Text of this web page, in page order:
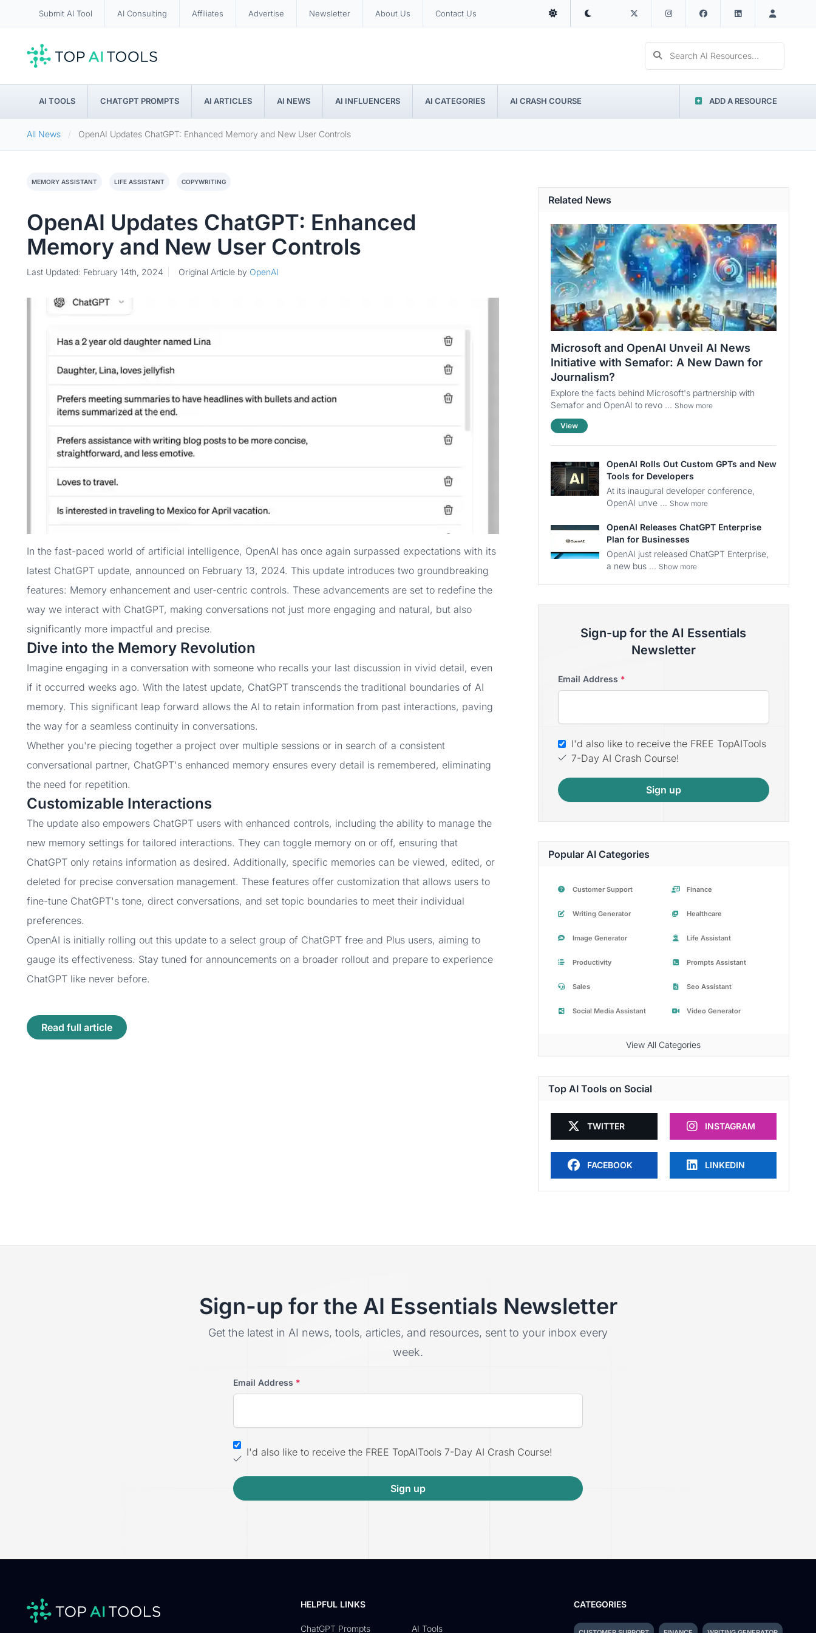
Submit AI Tool AI Consulting Affiliates Advertise Newsletter About Us Contact Us
Search AI Resources...
AI TOOLS CHATGPT PROMPTS AI ARTICLES AI NEWS AI INFLUENCERS AI CATEGORIES AI CRASH COURSE ADD A RESOURCE
All News OpenAI Updates ChatGPT: Enhanced Memory and New User Controls
MEMORY ASSISTANT LIFE ASSISTANT COPYWRITING
OpenAI Updates ChatGPT: Enhanced
Memory and New User Controls
Last Updated: February 14th, 2024 Original Article by OpenAI
In the fast-paced world of artificial intelligence, OpenAI has once again surpassed expectations with its
latest ChatGPT update, announced on February 13, 2024. This update introduces two groundbreaking
features: Memory enhancement and user-centric controls. These advancements are set to redefine the
way we interact with ChatGPT, making conversations not just more engaging and natural, but also
significantly more impactful and precise.
Dive into the Memory Revolution
Imagine engaging in a conversation with someone who recalls your last discussion in vivid detail, even
if it occurred weeks ago. With the latest update, ChatGPT transcends the traditional boundaries of AI
memory. This significant leap forward allows the AI to retain information from past interactions, paving
the way for a seamless continuity in conversations.
Whether you're piecing together a project over multiple sessions or in search of a consistent
conversational partner, ChatGPT's enhanced memory ensures every detail is remembered, eliminating
the need for repetition.
Customizable Interactions
The update also empowers ChatGPT users with enhanced controls, including the ability to manage the
new memory settings for tailored interactions. They can toggle memory on or off, ensuring that
ChatGPT only retains information as desired. Additionally, specific memories can be viewed, edited, or
deleted for precise conversation management. These features offer customization that allows users to
fine-tune ChatGPT's tone, direct conversations, and set topic boundaries to meet their individual
preferences.
OpenAI is initially rolling out this update to a select group of ChatGPT free and Plus users, aiming to
gauge its effectiveness. Stay tuned for announcements on a broader rollout and prepare to experience
ChatGPT like never before.
Read full article
Related News
Microsoft and OpenAI Unveil AI News
Initiative with Semafor: A New Dawn for
Journalism?
Explore the facts behind Microsoft's partnership with
Semafor and OpenAI to revo ... Show more
View
OpenAI Rolls Out Custom GPTs and New
Tools for Developers
At its inaugural developer conference,
OpenAI unve ... Show more
OpenAI Releases ChatGPT Enterprise
Plan for Businesses
OpenAI just released ChatGPT Enterprise,
a new bus ... Show more
Sign-up for the AI Essentials
Newsletter
Email Address *
I'd also like to receive the FREE TopAITools
7-Day AI Crash Course!
Sign up
Popular AI Categories
Customer Support Finance
Writing Generator Healthcare
Image Generator Life Assistant
Productivity Prompts Assistant
Sales Seo Assistant
Social Media Assistant Video Generator
View All Categories
Top AI Tools on Social
TWITTER INSTAGRAM
FACEBOOK LINKEDIN
Sign-up for the AI Essentials Newsletter
Get the latest in AI news, tools, articles, and resources, sent to your inbox every
week.
Email Address *
I'd also like to receive the FREE TopAITools 7-Day AI Crash Course!
Sign up
HELPFUL LINKS
ChatGPT Prompts AI Tools
CATEGORIES